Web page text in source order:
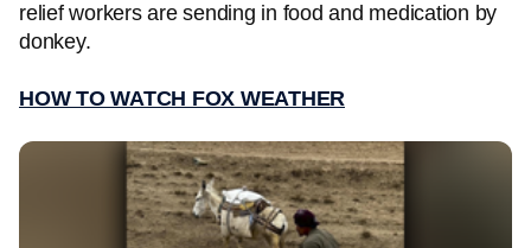
relief workers are sending in food and medication by
donkey.
HOW TO WATCH FOX WEATHER